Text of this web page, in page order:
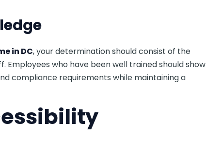
in DC, your determination should consist of the
Employees who have been well trained should show
compliance requirements while maintaining a